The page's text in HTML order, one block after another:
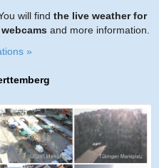
will find the live weather for
and more information.
»